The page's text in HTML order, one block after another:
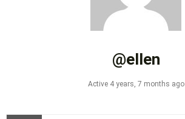
@ellen
Active 4 years, 7 months ago